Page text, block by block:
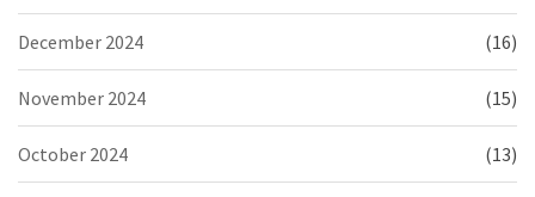
December 2024 (16)
November 2024 (15)
October 2024 (13)